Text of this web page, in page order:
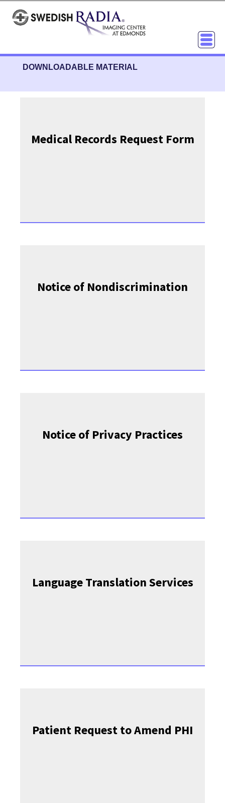
DOWNLOADABLE MATERIAL
Medical Records Request Form
Notice of Nondiscrimination
Notice of Privacy Practices
Language Translation Services
Patient Request to Amend PHI